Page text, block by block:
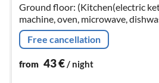
Ground floor: (Kitchen(electric
machine, oven, microwave,
machine, dishes and cutlery),
water)
Free cancellation
from 43€/ night